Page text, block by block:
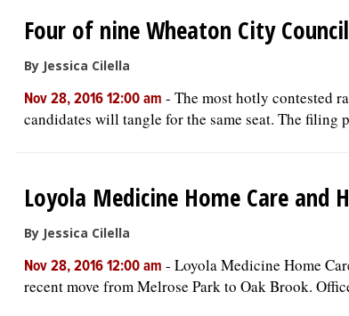
Four of nine Wheaton City
By Jessica Cilella
Nov 28, 2016 12:00 am - The most hotly contested
candidates will tangle for the same seat. The filing
Loyola Medicine Home Care and
By Jessica Cilella
Nov 28, 2016 12:00 am - Loyola Medicine Home
recent move from Melrose Park to Oak Brook.